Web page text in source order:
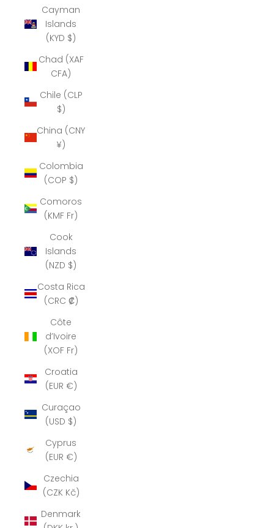
Cayman
Islands
(KYD $)
Chad (XAF
CFA)
Chile (CLP
$)
China (CNY
¥)
Colombia
(COP $)
Comoros
(KMF Fr)
Cook
Islands
(NZD $)
Costa Rica
(CRC ₡)
Côte
d’Ivoire
(XOF Fr)
Croatia
(EUR €)
Curaçao
(USD $)
Cyprus
(EUR €)
Czechia
(CZK Kč)
Denmark